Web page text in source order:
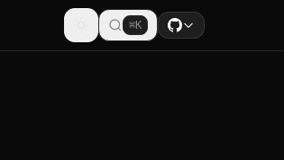
⌘K